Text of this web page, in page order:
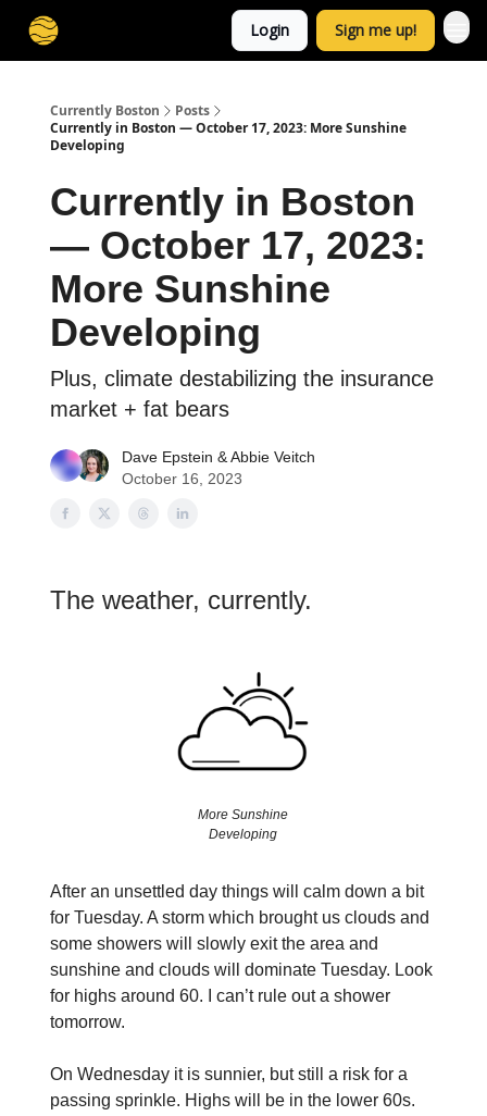
Login Sign me up!
Currently Boston
Posts
Currently in Boston — October 17, 2023: More Sunshine
Developing
Currently in Boston
— October 17, 2023:
More Sunshine
Developing
Plus, climate destabilizing the insurance
market + fat bears
Dave Epstein &Abbie Veitch
October 16, 2023
The weather, currently.
More Sunshine
Developing
After an unsettled day things will calm down a bit
for Tuesday. A storm which brought us clouds and
some showers will slowly exit the area and
sunshine and clouds will dominate Tuesday. Look
for highs around 60. I can’t rule out a shower
tomorrow.
On Wednesday it is sunnier, but still a risk for a
passing sprinkle. Highs will be in the lower 60s.